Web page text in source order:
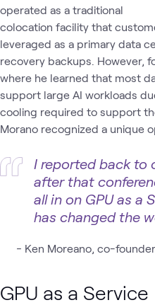
operated as a traditional
colocation facility that
leveraged as a primary data
recovery backups. However,
where he learned that most
support large AI workloads
cooling required to support
Morano recognized a unique
I reported back to
after that
all in on GPU as a
has changed the
- Ken Moreano, co-
GPU as a Service